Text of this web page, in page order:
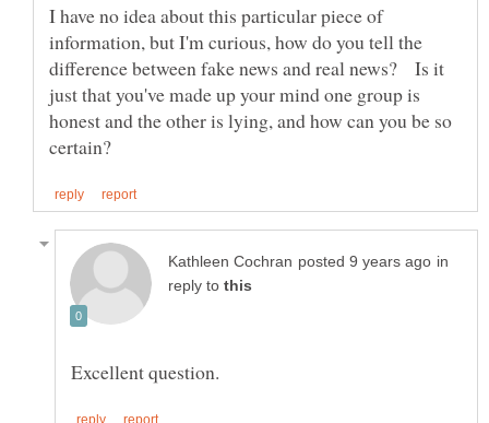
I have no idea about this particular piece of
information, but I'm curious, how do you tell the
difference between fake news and real news? Is it
just that you've made up your mind one group is
honest and the other is lying, and how can you be so
in
reply to